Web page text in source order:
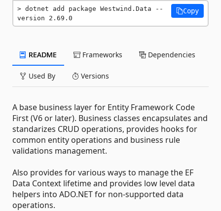
dotnet add package Westwind.Data --
version 2.69.0
Copy
README Frameworks Dependencies
Used By Versions
A base business layer for Entity Framework Code
First (V6 or later). Business classes encapsulates and
standarizes CRUD operations, provides hooks for
common entity operations and business rule
validations management.
Also provides for various ways to manage the EF
Data Context lifetime and provides low level data
helpers into ADO.NET for non-supported data
operations.